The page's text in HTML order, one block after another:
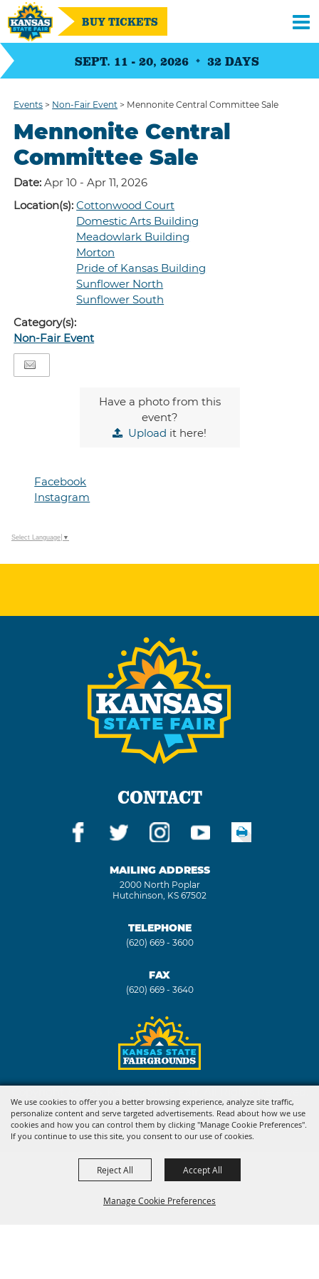
We use cookies to offer you a better browsing experience, analyze site traffic,
personalize content and serve targeted advertisements. Read about how we use
cookies and how you can control them by clicking "Manage Cookie Preferences".
If you continue to use this site, you consent to our use of cookies.
Manage Cookie Preferences
Reject All Accept All
SEPT. 11 - 20, 2026 32 DAYS
BUY TICKETS
Events > Non-Fair Event > Mennonite Central Committee Sale
Mennonite Central
Committee Sale
Date:Apr 10 - Apr 11, 2026
Location(s):Cottonwood Court
Domestic Arts Building
Meadowlark Building
Morton
Pride of Kansas Building
Sunflower North
Sunflower South
Category(s):
Non-Fair Event
Have a photo from this
event?
Upload it here!
Facebook
Instagram
Select Language ▼
CONTACT
MAILING ADDRESS
2000 North Poplar
Hutchinson, KS 67502
TELEPHONE
(620) 669 - 3600
FAX
(620) 669 - 3640
Powered by